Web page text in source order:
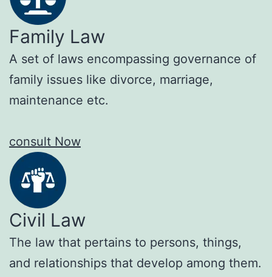
Family Law
A set of laws encompassing governance of
family issues like divorce, marriage,
maintenance etc.
consult Now
Civil Law
The law that pertains to persons, things,
and relationships that develop among them.